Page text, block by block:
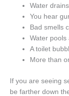
Water
You hear
Bad smells
Water
A toilet
More than
If you are seeing
be farther down